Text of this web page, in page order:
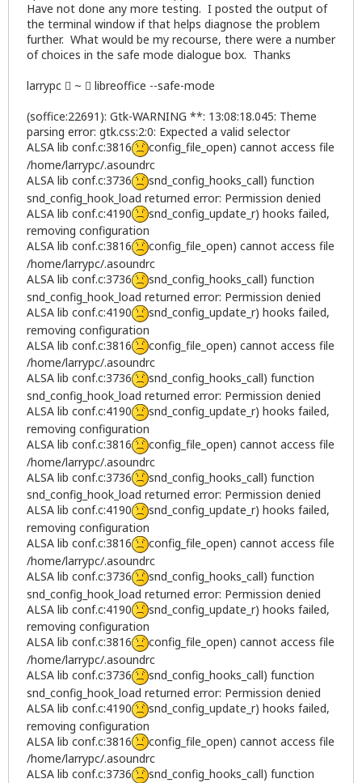
Have not done any more testing. I posted the output of
the terminal window if that helps diagnose the problem
further. What would be my recourse, there were a number
of choices in the safe mode dialogue box. Thanks
larrypc  ~  libreoffice --safe-mode
(soffice:22691): Gtk-WARNING **: 13:08:18.045: Theme
parsing error: gtk.css:2:0: Expected a valid selector
ALSA lib conf.c:3816
config_file_open) cannot access file
/home/larrypc/.asoundrc
ALSA lib conf.c:3736
snd_config_hooks_call) function
snd_config_hook_load returned error: Permission denied
ALSA lib conf.c:4190
snd_config_update_r) hooks failed,
removing configuration
ALSA lib conf.c:3816
config_file_open) cannot access file
/home/larrypc/.asoundrc
ALSA lib conf.c:3736
snd_config_hooks_call) function
snd_config_hook_load returned error: Permission denied
ALSA lib conf.c:4190
snd_config_update_r) hooks failed,
removing configuration
ALSA lib conf.c:3816
config_file_open) cannot access file
/home/larrypc/.asoundrc
ALSA lib conf.c:3736
snd_config_hooks_call) function
snd_config_hook_load returned error: Permission denied
ALSA lib conf.c:4190
snd_config_update_r) hooks failed,
removing configuration
ALSA lib conf.c:3816
config_file_open) cannot access file
/home/larrypc/.asoundrc
ALSA lib conf.c:3736
snd_config_hooks_call) function
snd_config_hook_load returned error: Permission denied
ALSA lib conf.c:4190
snd_config_update_r) hooks failed,
removing configuration
ALSA lib conf.c:3816
config_file_open) cannot access file
/home/larrypc/.asoundrc
ALSA lib conf.c:3736
snd_config_hooks_call) function
snd_config_hook_load returned error: Permission denied
ALSA lib conf.c:4190
snd_config_update_r) hooks failed,
removing configuration
ALSA lib conf.c:3816
config_file_open) cannot access file
/home/larrypc/.asoundrc
ALSA lib conf.c:3736
snd_config_hooks_call) function
snd_config_hook_load returned error: Permission denied
ALSA lib conf.c:4190
snd_config_update_r) hooks failed,
removing configuration
ALSA lib conf.c:3816
config_file_open) cannot access file
/home/larrypc/.asoundrc
ALSA lib conf.c:3736
snd_config_hooks_call) function